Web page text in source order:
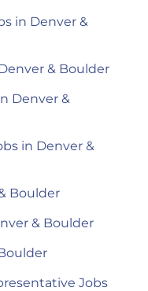
in Denver &
& Boulder
Denver &
in Denver &
Boulder
& Boulder
Jobs